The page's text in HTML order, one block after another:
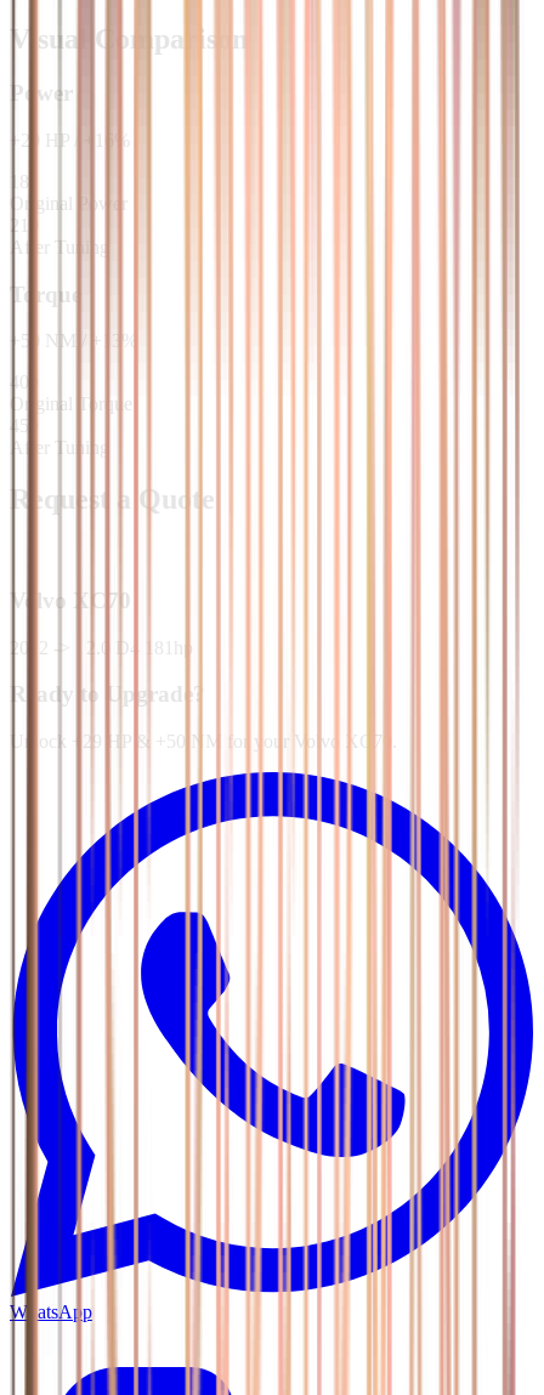
Visual Comparison
Power
29 HP 16
%
181
Original Power
210
After Tuning
Torque
50 NM +
%
400
Original Torque
450
After Tuning
Request a Quote
Volvo XC70
2012 -> 2.0 D4 181hp
Ready to Upgrade?
Unlock +29 HP & +50 NM for your Volvo XC70.
WhatsApp